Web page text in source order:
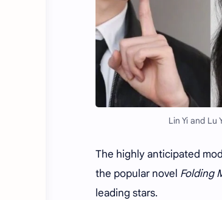
Lin Yi and Lu
The highly anticipated
the popular novel Folding
leading stars.